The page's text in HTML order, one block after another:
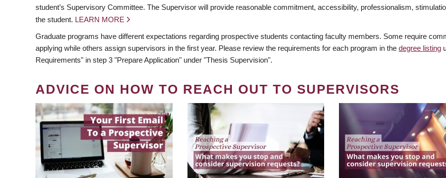
student’s Supervisory Committee. The Supervisor will provide reasonable commitment, accessibility, professionalism,
the student. LEARN MORE
Graduate programs have different expectations regarding prospective students contacting faculty members. Some require
applying while others assign supervisors in the first year. Please review the requirements for each program in the degree listing
Requirements" in step 3 "Prepare Application" under "Thesis Supervision".
ADVICE ON HOW TO REACH OUT TO SUPERVISORS